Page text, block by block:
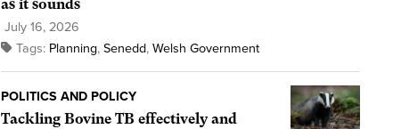
as it sounds
July 16, 2026
Tags: Planning, Senedd, Welsh Government
POLITICS AND POLICY
Tackling Bovine TB effectively and